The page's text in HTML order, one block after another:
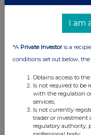
I am
*A Private Investoris a
conditions set out below,
Obtains access to
Is not required to be
with the regulation
services;
Is not currently
trader or investment
regulatory authority,